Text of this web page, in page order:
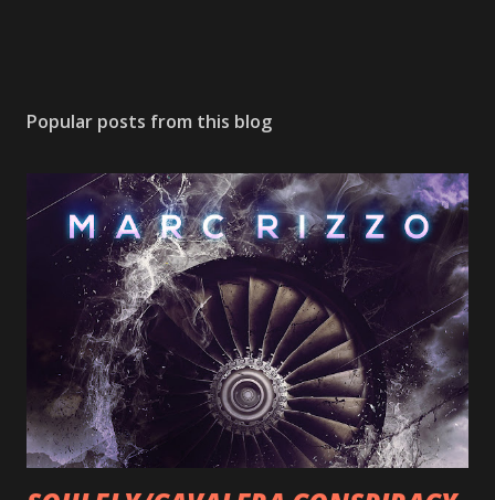
Popular posts from this blog